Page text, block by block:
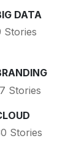
DATA
Stories
Stories
Stories